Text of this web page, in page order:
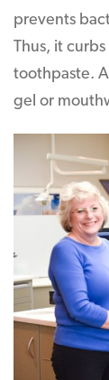
prevents
Thus, it
toothpaste.
gel or